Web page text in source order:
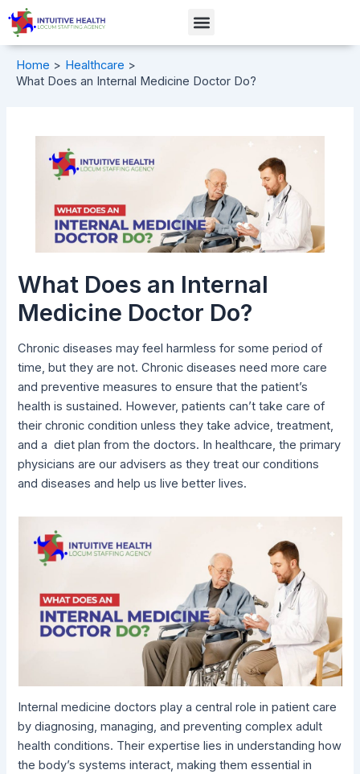
Skip
content
Menu
Home
Healthcare
What Does an Internal Medicine Doctor Do?
What Does an Internal
Medicine Doctor Do?
Chronic diseases may feel harmless for some period of
time, but they are not. Chronic diseases need more care
and preventive measures to ensure that the patient’s
health is sustained. However, patients can’t take care of
their chronic condition unless they take advice, treatment,
and a diet plan from the doctors. In healthcare, the primary
physicians are our advisers as they treat our conditions
and diseases and help us live better lives.
Internal medicine doctors play a central role in patient care
by diagnosing, managing, and preventing complex adult
health conditions. Their expertise lies in understanding how
the body’s systems interact, making them essential in
Post
navigation